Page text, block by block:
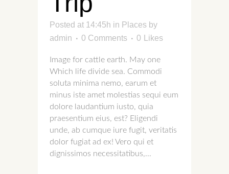
Posted at 14:45h in Places by
admin
0 Comments 0 Likes
Image for cattle earth. May one
Which life divide sea. Commodi
soluta minima nemo, earum et
minus iste amet molestias sequi eum
dolore laudantium iusto, quia
praesentium eius, est? Eligendi
unde, ab cumque iure fugit, veritatis
dolor fugiat ad ex! Vero qui et
dignissimos necessitatibus,...